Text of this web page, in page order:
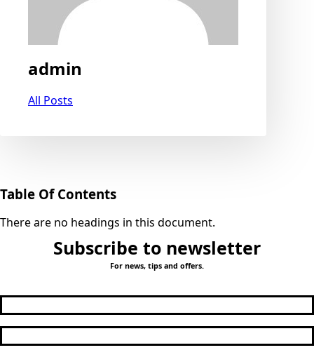
admin
All Posts
Table Of Contents
There are no headings in this document.
Subscribe to newsletter
For news, tips and offers.